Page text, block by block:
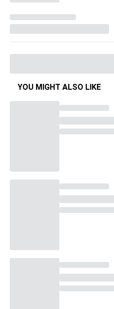
YOU MIGHT ALSO LIKE